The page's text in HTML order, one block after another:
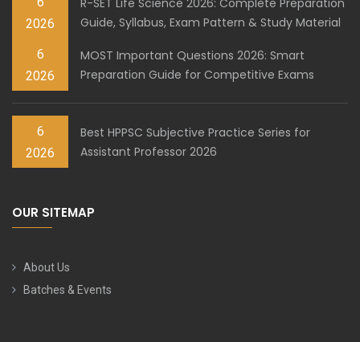
2026
Guide, Syllabus, Exam Pattern & Study Material
6
2026
MOST Important Questions 2026: Smart
Preparation Guide for Competitive Exams
6
2026
Best HPPSC Subjective Practice Series for
Assistant Professor 2026
OUR SITEMAP
About Us
Batches & Events